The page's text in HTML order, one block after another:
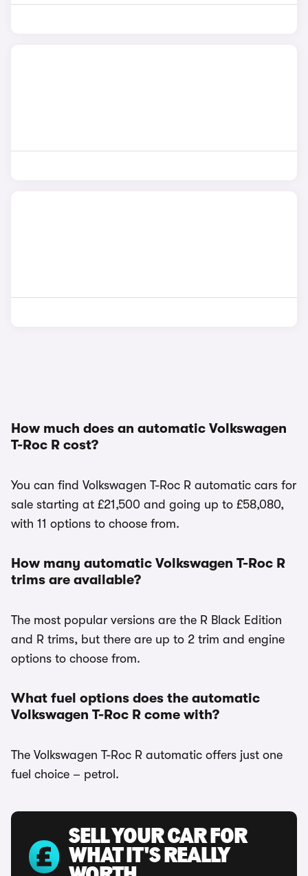
How much does an automatic Volkswagen
T-Roc R cost?
You can find Volkswagen T-Roc R automatic cars for
sale starting at £21,500 and going up to £58,080,
with 11 options to choose from.
How many automatic Volkswagen T-Roc R
trims are available?
The most popular versions are the R Black Edition
and R trims, but there are up to 2 trim and engine
options to choose from.
What fuel options does the automatic
Volkswagen T-Roc R come with?
The Volkswagen T-Roc R automatic offers just one
fuel choice – petrol.
SELL YOUR CAR FOR
WHAT IT'S REALLY